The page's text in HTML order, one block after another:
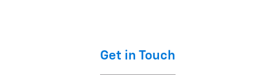
Get in Touch